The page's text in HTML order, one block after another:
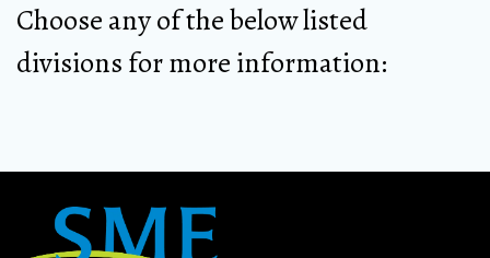
Choose any of the below listed
divisions for more information: